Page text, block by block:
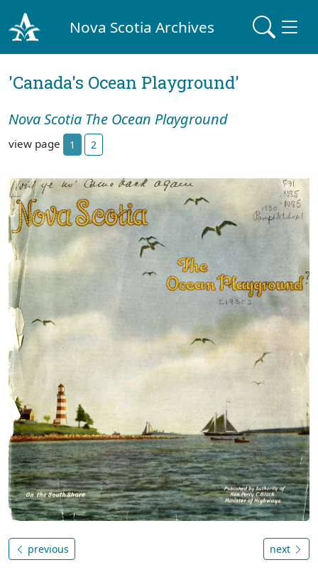
Nova Scotia Archives
'Canada's Ocean Playground'
Nova Scotia The Ocean Playground
view page 1 2
previous next